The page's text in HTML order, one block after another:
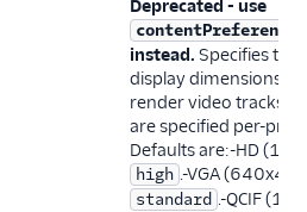
Deprecated - use
instead. Specifies the
display dimensions
render video tracks.
are specified per-
Defaults are:-HD
high .-VGA
standard .-QCIF